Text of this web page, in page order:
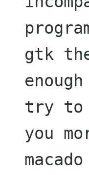
gtk
try to
you